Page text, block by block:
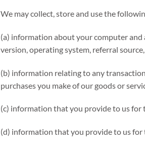
We may collect, store and use the
(a) information about your computer
version, operating system, referral
(b) information relating to any
purchases you make of our goods or
(c) information that you provide to us for
(d) information that you provide to us